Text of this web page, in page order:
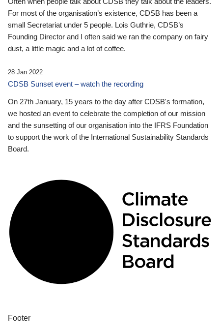
For most of the organisation’s existence, CDSB has been a
small Secretariat under 5 people. Lois Guthrie, CDSB’s
Founding Director and I often said we ran the company on fairy
dust, a little magic and a lot of coffee.
28 Jan 2022
CDSB Sunset event – watch the recording
On 27th January, 15 years to the day after CDSB's formation,
we hosted an event to celebrate the completion of our mission
and the sunsetting of our organisation into the IFRS Foundation
to support the work of the International Sustainability Standards
Board.
Footer